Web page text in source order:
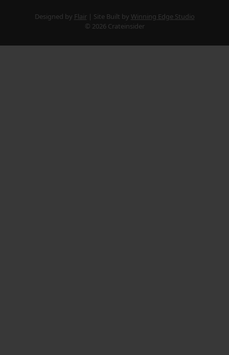
Designed by Flair Site Built by Winning Edge Studio
© 2026 Crateinsider